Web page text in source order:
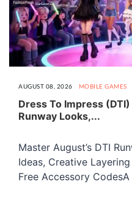
AUGUST 08, 2026 MOBILE GAMES
Dress To Impress
Runway Looks,...
Master August’s DTI
Ideas, Creative
Free Accessory